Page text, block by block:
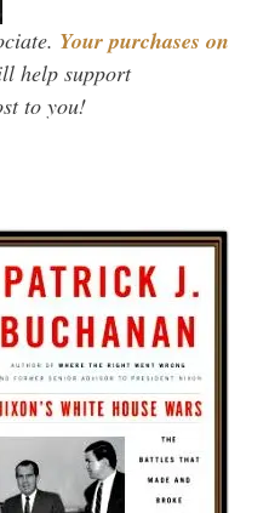
Your purchases on
help support
to you!